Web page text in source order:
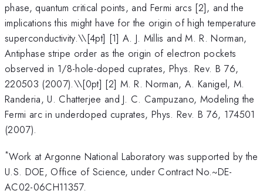
phase, quantum critical points, and Fermi arcs [2], and the
implications this might have for the origin of high temperature
superconductivity.\\[4pt] [1] A. J. Millis and M. R. Norman,
Antiphase stripe order as the origin of electron pockets
observed in 1/8-hole-doped cuprates, Phys. Rev. B 76,
220503 (2007).\\[0pt] [2] M. R. Norman, A. Kanigel, M.
Randeria, U. Chatterjee and J. C. Campuzano, Modeling the
Fermi arc in underdoped cuprates, Phys. Rev. B 76, 174501
(2007).
*Work at Argonne National Laboratory was supported by the
U.S. DOE, Office of Science, under Contract No.~DE-
AC02-06CH11357.